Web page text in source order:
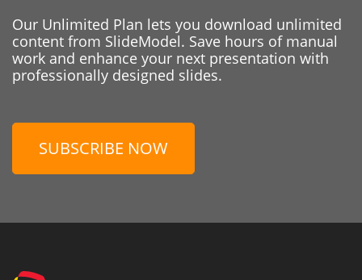
Our Unlimited Plan lets you download unlimited
content from SlideModel. Save hours of manual
work and enhance your next presentation with
professionally designed slides.
SUBSCRIBE NOW